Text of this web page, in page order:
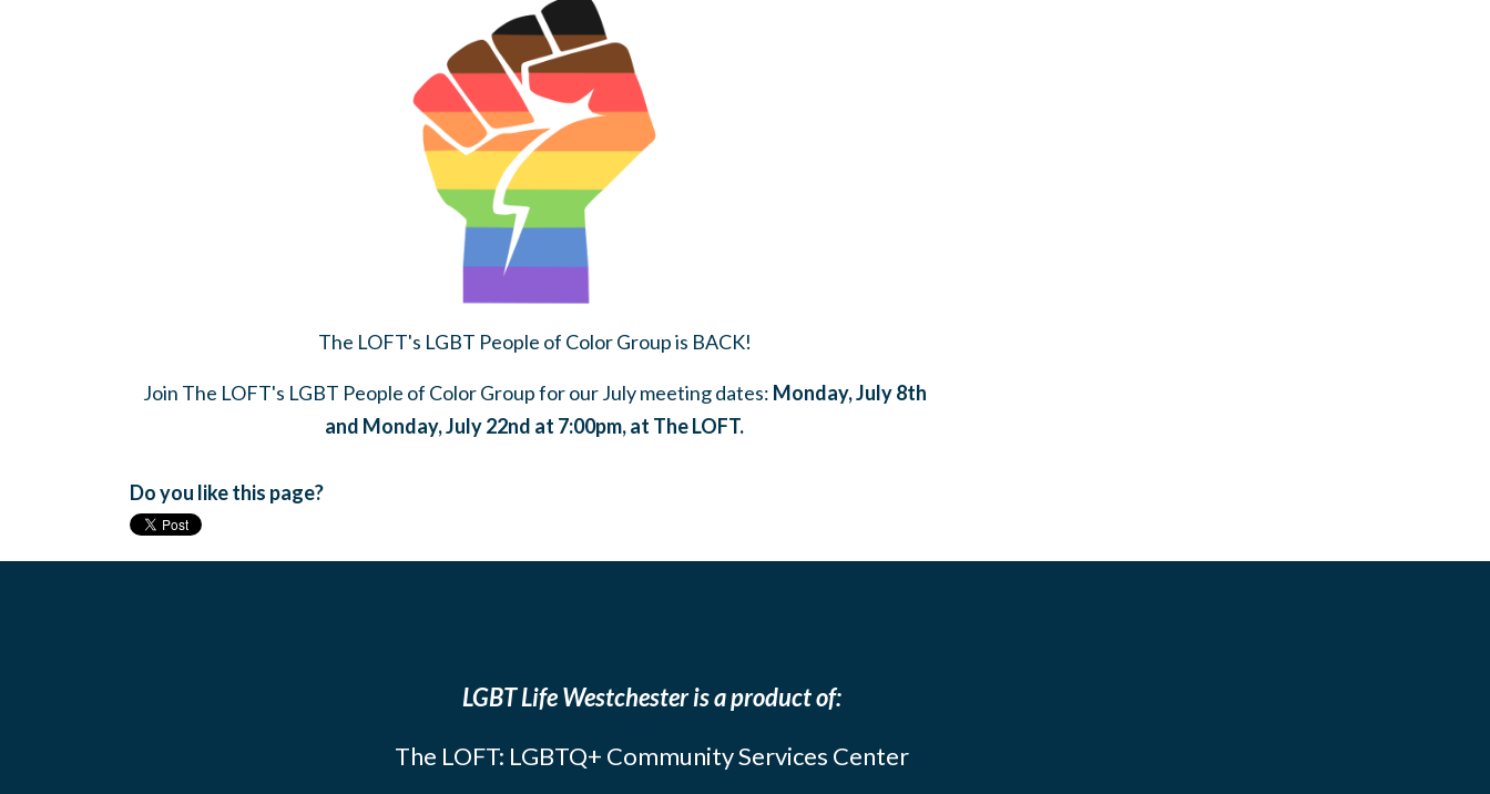
The LOFT's LGBT People of Color Group is BACK!
Join The LOFT's LGBT People of Color Group for our July meeting dates: Monday, July 8th
and Monday, July 22nd at 7:00pm, at The LOFT.
Do you like this page?
LGBT Life Westchester is a product of:
The LOFT: LGBTQ+ Community Services Center